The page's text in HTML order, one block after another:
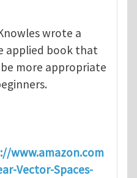
wrote a
applied book that
more appropriate
www.amazon.com
Vector-Spaces-